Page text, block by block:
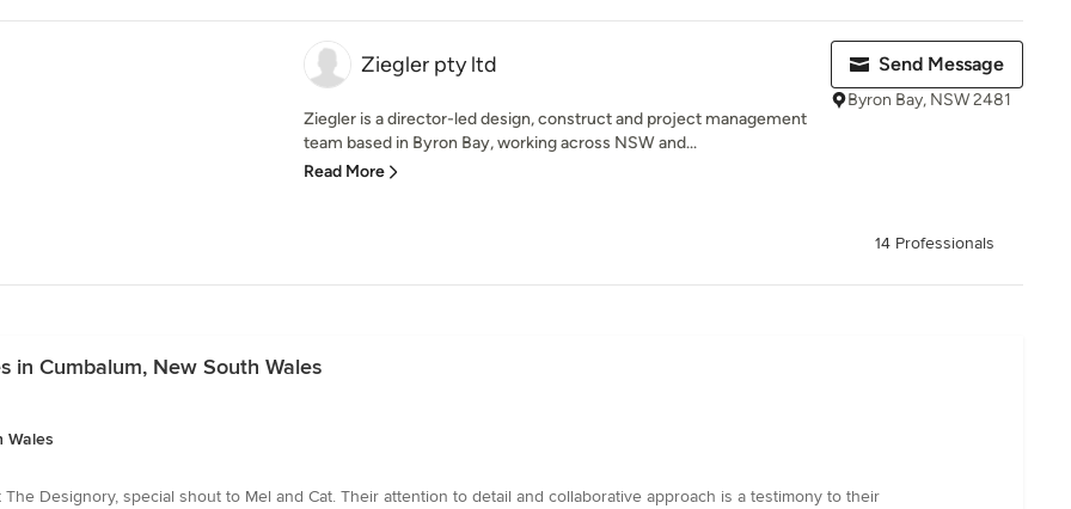
Ziegler pty ltd
Ziegler is a director-led design, construct and project management
team based in Byron Bay, working across NSW and...
Read More
Send Message
Byron Bay, NSW 2481
14 Professionals
in Cumbalum, New South Wales
Wales
Designory, special shout to Mel and Cat. Their attention to detail and collaborative approach is a testimony to their